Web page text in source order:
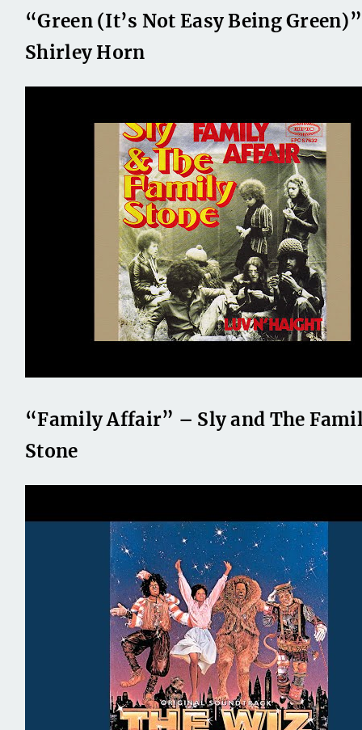
“Green (It’s Not Easy Being
Shirley Horn
“Family Affair” – Sly and The
Stone